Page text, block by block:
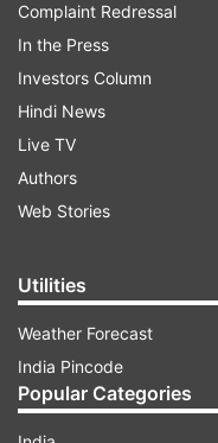
Complaint Redressal
In the Press
Investors Column
Hindi News
Live TV
Authors
Web Stories
Utilities
Weather Forecast
India Pincode
Popular Categories